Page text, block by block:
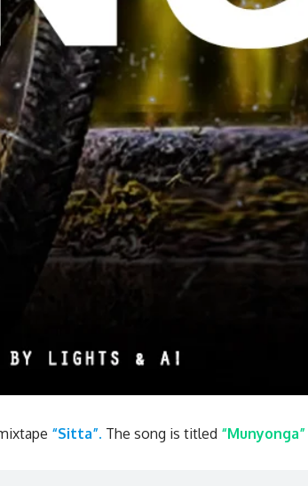
“Sitta”. The song is titled “Munyonga”